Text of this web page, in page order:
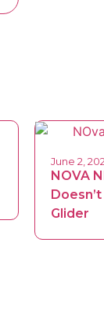
June 2,
NOVA
Glider